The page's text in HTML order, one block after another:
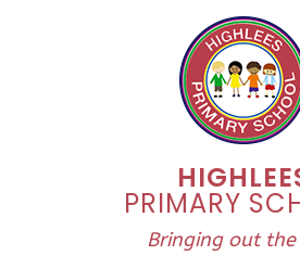
PRIMARY
Bringing out the